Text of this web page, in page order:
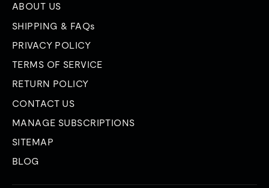
ABOUT US
SHIPPING & FAQs
PRIVACY POLICY
TERMS OF SERVICE
RETURN POLICY
CONTACT US
MANAGE SUBSCRIPTIONS
SITEMAP
BLOG